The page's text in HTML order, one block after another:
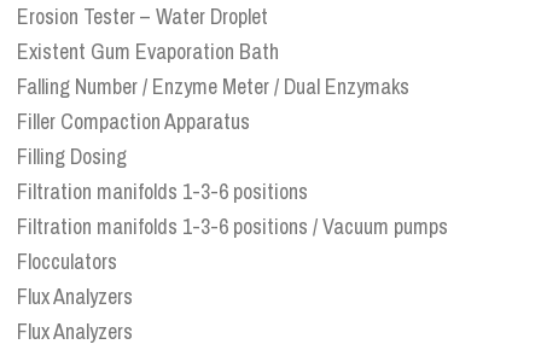
Erosion Tester – Water Droplet
Existent Gum Evaporation Bath
Falling Number / Enzyme Meter / Dual Enzymaks
Filler Compaction Apparatus
Filling Dosing
Filtration manifolds 1-3-6 positions
Filtration manifolds 1-3-6 positions / Vacuum pumps
Flocculators
Flux Analyzers
Flux Analyzers